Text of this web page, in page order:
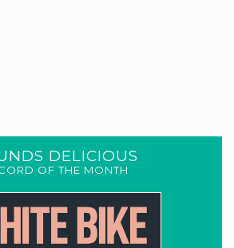
DELICIOUS
OF THE MONTH